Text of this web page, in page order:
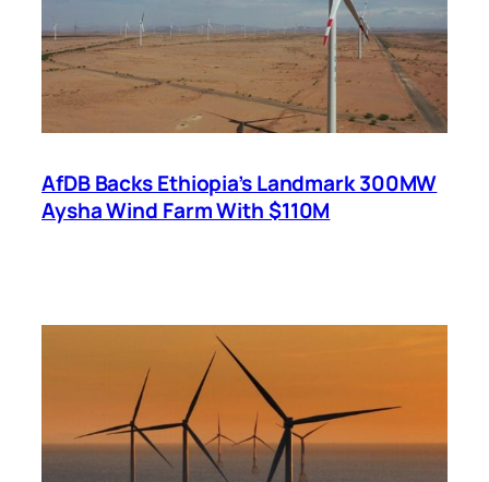
AfDB Backs Ethiopia’s Landmark 300MW
Aysha Wind Farm With $110M